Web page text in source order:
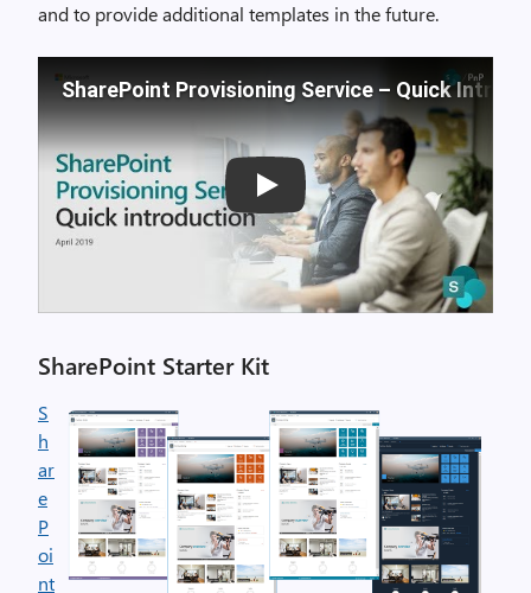
and to provide additional templates in the future.
SharePoint Provisioning Service – Quick
Play
SharePoint Starter Kit
S
h
ar
e
P
oi
nt